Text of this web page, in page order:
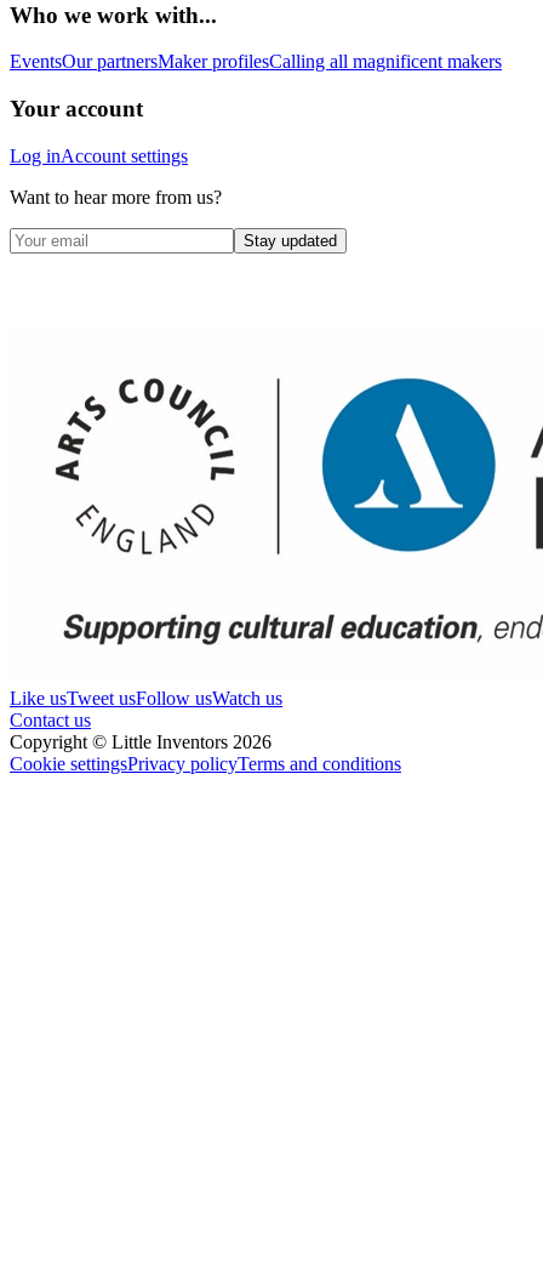
Who we work with...
EventsOur partnersMaker profilesCalling all magnificent makers
Your account
Log inAccount settings
Want to hear more from us?
Stay updated
Like usTweet usFollow usWatch us
Contact us
Copyright © Little Inventors 2026
Cookie settingsPrivacy policyTerms and conditions